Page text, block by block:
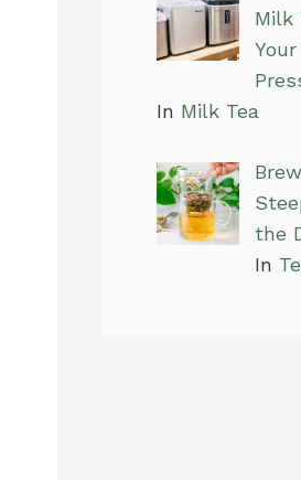
Milk
In Milk Tea
the
In